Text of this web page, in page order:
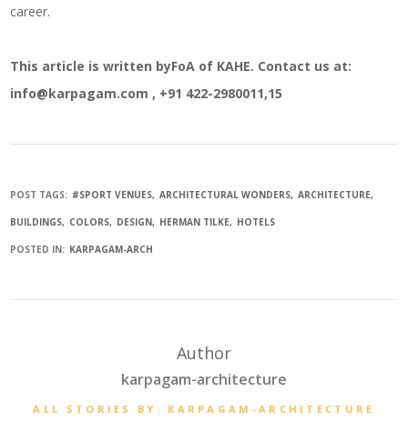
career.
This article is written byFoA of KAHE. Contact us at:
info@karpagam.com , +91 422-2980011,15
POST TAGS: #SPORT VENUES ARCHITECTURAL WONDERS ARCHITECTURE
BUILDINGS COLORS DESIGN HERMAN TILKE HOTELS
POSTED IN: KARPAGAM-ARCH
Author
karpagam-architecture
ALL STORIES BY: KARPAGAM-ARCHITECTURE